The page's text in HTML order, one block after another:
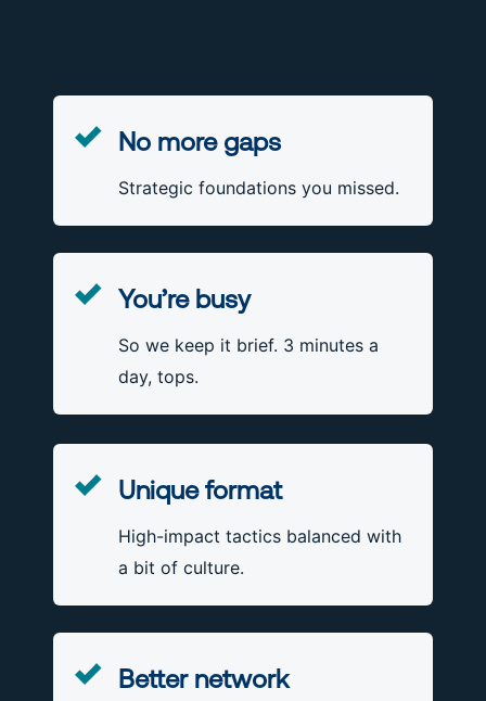
No more gaps
Strategic foundations you missed.
You’re busy
So we keep it brief. 3 minutes a
day, tops.
Unique format
High-impact tactics balanced with
a bit of culture.
Better network